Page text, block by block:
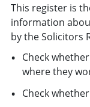
This register is
information
by the Solicitors
Check
where they
Check